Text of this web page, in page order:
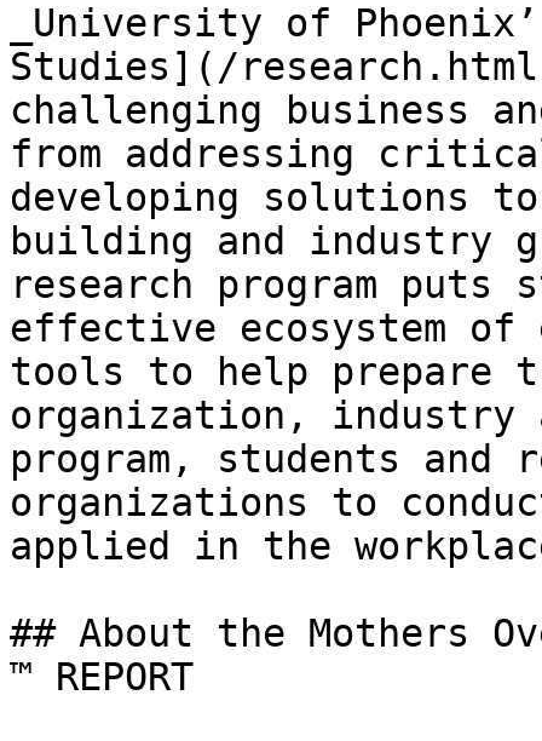
_University of
Studies](/
challenging business
from addressing
developing solutions to
building and industry
research program
effective ecosystem of
tools to help prepare
organization, industry
program, students and
organizations to
applied in the
## About the Mothers
™ REPORT